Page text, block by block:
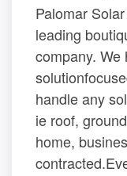
Palomar
leading
company. We
handle any
ie roof,
home,